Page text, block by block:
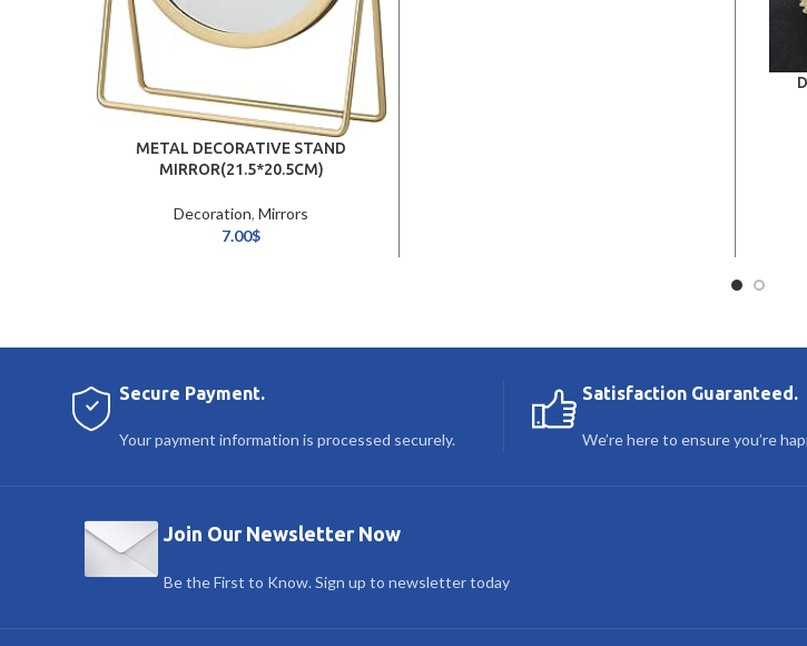
METAL DECORATIVE STAND
MIRROR(21.5*20.5CM)
Decoration,Mirrors
7.00$
Secure Payment.
Your payment information is processed securely.
Satisfaction Guaranteed.
We’re here to ensure you’re
Join Our Newsletter Now
Be the First to Know. Sign up to newsletter today